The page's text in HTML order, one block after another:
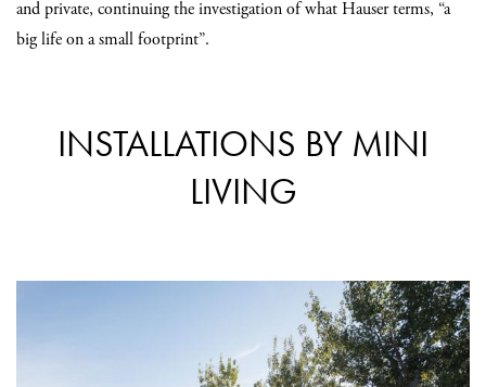
and private, continuing the investigation of what Hauser terms, “a
big life on a small footprint”.
INSTALLATIONS BY MINI
LIVING